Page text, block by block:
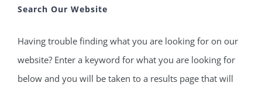
Search Our Website
Having trouble finding what you are looking for on our
website? Enter a keyword for what you are looking for
below and you will be taken to a results page that will